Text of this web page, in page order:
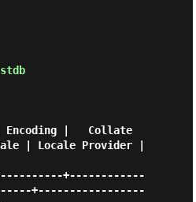
| Locale Provider |
+------------
+-----------------